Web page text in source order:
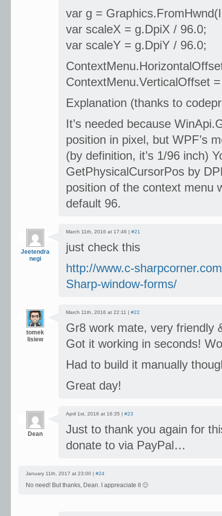
var g =
var scaleX = g.DpiX / 96.0;
var scaleY = g.DpiY / 96.0;
ContextMenu.VerticalOffset
Explanation (thanks to
It’s needed because
position in pixel, but WPF’s
(by definition, it’s 1/96 inch)
GetPhysicalCursorPos by
position of the context menu
default 96.
Jeetendra
negi
March 11th, 2016 at 17:46 | #21
just check this
http://www.c-
Sharp-window-forms/
tomek
lisiew
March 11th, 2016 at 22:11 | #22
Gr8 work mate, very friendly
Got it working in seconds!
Had to build it manually
Great day!
Dean
April 1st, 2016 at 16:35 | #23
Just to thank you again for
donate to via PayPal…
January 11th, 2017 at 23:00 | #24
No need! But thanks, Dean. I appreaciate it 🙂